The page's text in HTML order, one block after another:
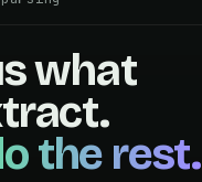
what
the rest.